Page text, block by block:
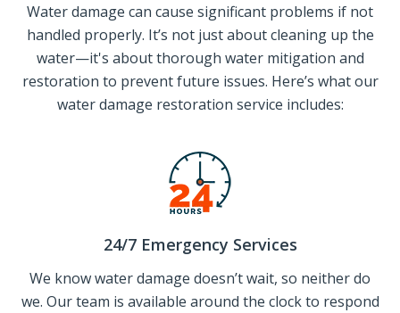
Water damage can cause significant problems if not
handled properly. It’s not just about cleaning up the
water—it's about thorough water mitigation and
restoration to prevent future issues. Here’s what our
water damage restoration service includes:
24/7 Emergency Services
We know water damage doesn’t wait, so neither do
we. Our team is available around the clock to respond